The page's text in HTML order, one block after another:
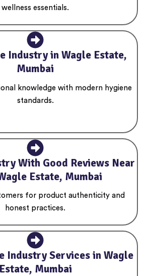
wellness essentials.
Industry in Wagle Estate,
Mumbai
knowledge with modern hygiene
standards.
With Good Reviews Near
Estate, Mumbai
for product authenticity and
honest practices.
Industry Services in Wagle
Estate, Mumbai